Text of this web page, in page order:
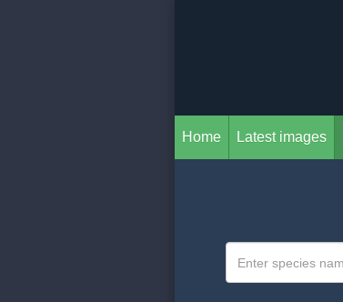
Home Latest images